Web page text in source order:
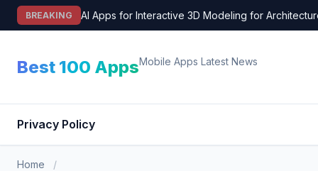
Skip
BREAKING AI Apps for Interactive 3D Modeling for
Best 100 AppsMobile Apps Latest News
Privacy Policy
Home /